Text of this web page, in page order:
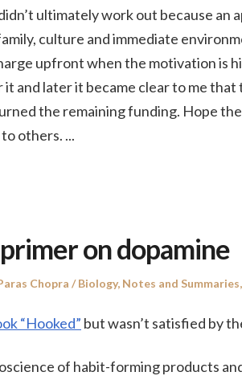
ultimately work out because an
culture and immediate
upfront when the motivation is
and later it became clear to me that
the remaining funding. Hope
others. ...
on dopamine
Chopra
Posted
Biology, Notes and Summaries,
“Hooked” but wasn’t satisfied by
of habit-forming products